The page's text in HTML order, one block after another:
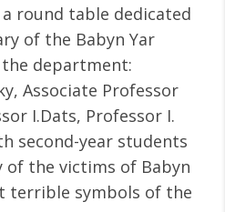
round table dedicated
of the Babyn Yar
department:
Associate Professor
I.Dats, Professor I.
second-year students
of the victims of Babyn
terrible symbols of the